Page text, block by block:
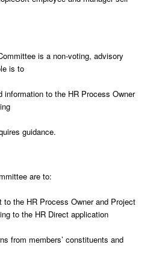
is a non-voting, advisory
is to
information to the HR Process Owner
guidance.
are to:
to the HR Process Owner and Project
to the HR Direct application
from members’ constituents and